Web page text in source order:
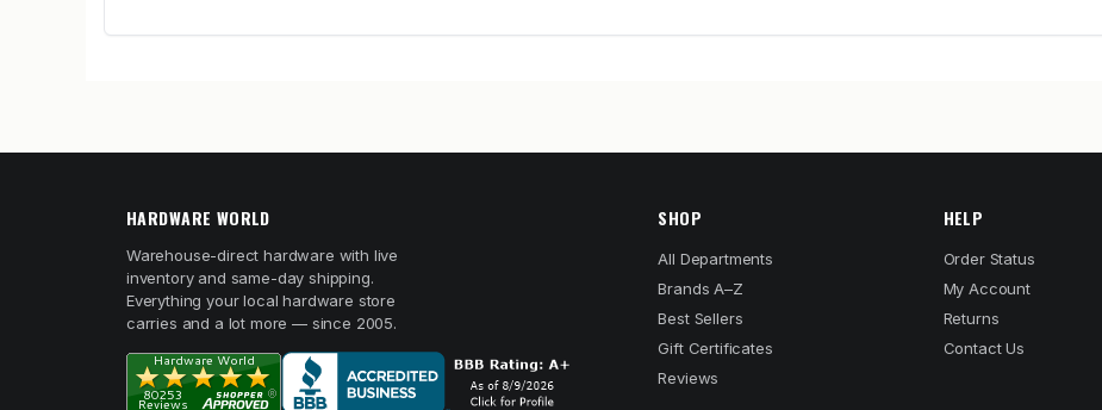
HARDWARE WORLD
Warehouse-direct hardware with live
inventory and same-day shipping.
Everything your local hardware store
carries and a lot more — since 2005.
SHOP
All Departments
Brands A–Z
Best Sellers
Gift Certificates
Reviews
HELP
Order Status
My Account
Returns
Contact Us